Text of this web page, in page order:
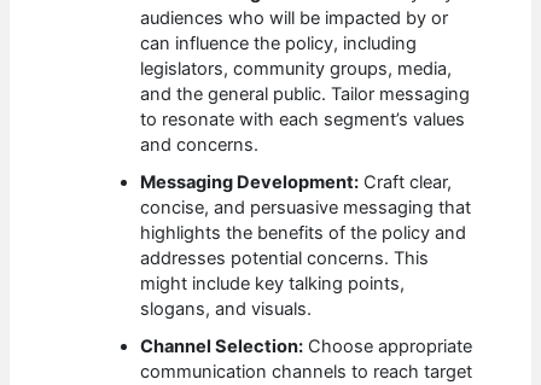
audiences who will be impacted by or
can influence the policy, including
legislators, community groups, media,
and the general public. Tailor messaging
to resonate with each segment’s values
and concerns.
Messaging Development: Craft clear,
concise, and persuasive messaging that
highlights the benefits of the policy and
addresses potential concerns. This
might include key talking points,
slogans, and visuals.
Channel Selection: Choose appropriate
communication channels to reach target